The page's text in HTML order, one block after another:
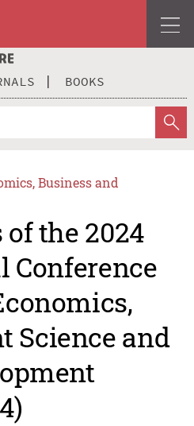
BOOKS
Business and
the 2024
Conference
Science and